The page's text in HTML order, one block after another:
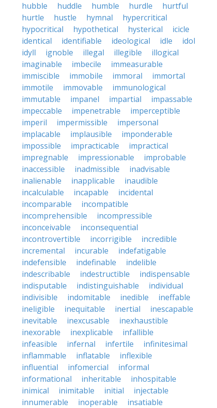
hubble
huddle humble hurdle
hurtful
hurtle
hustle hymnal
hypercritical
hypocritical
hypothetical hysterical
icicle
identical
identifiable ideological idle
idol
idyll
ignoble illegal illegible
illogical
imaginable
imbecile
immeasurable
immiscible
immobile immoral
immortal
immotile
immovable
immunological
immutable
impanel impartial
impassable
impeccable
impenetrable
imperceptible
imperil
impermissible
impersonal
implacable
implausible
imponderable
impossible
impracticable
impractical
impregnable
impressionable
improbable
inaccessible
inadmissible
inadvisable
inalienable
inapplicable
inaudible
incalculable
incapable
incidental
incomparable
incompatible
incomprehensible
incompressible
inconceivable
inconsequential
incontrovertible
incorrigible
incredible
incremental
incurable
indefatigable
indefensible
indefinable
indelible
indescribable
indestructible
indispensable
indisputable
indistinguishable
individual
indivisible
indomitable inedible
ineffable
ineligible
inequitable inertial
inescapable
inevitable
inexcusable
inexhaustible
inexorable
inexplicable
infallible
infeasible
infernal infertile
infinitesimal
inflammable
inflatable
inflexible
influential
infomercial
informal
informational
inheritable
inhospitable
inimical
inimitable initial
injectable
innumerable
inoperable insatiable